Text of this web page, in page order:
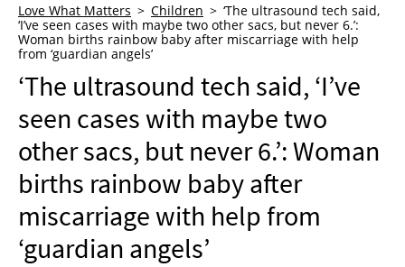
WHO WE ARE
ADVERTISE
NEWSLETTER
SHOP
BOOK
SUBMIT
Love What Matters Children
‘The ultrasound tech said,
‘I’ve seen cases with maybe two other sacs, but never 6.’:
Woman births rainbow baby after miscarriage with help
from ‘guardian angels’
‘The ultrasound tech said, ‘I’ve
seen cases with maybe two
other sacs, but never 6.’: Woman
births rainbow baby after
miscarriage with help from
‘guardian angels’